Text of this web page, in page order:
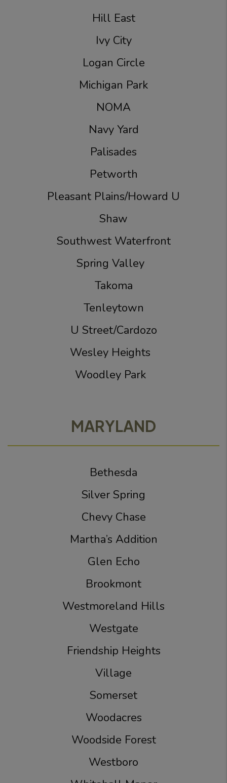
Hill East
Ivy City
Logan Circle
Michigan Park
NOMA
Navy Yard
Palisades
Petworth
Pleasant Plains/Howard U
Shaw
Southwest Waterfront
Spring Valley
Takoma
Tenleytown
U Street/Cardozo
Wesley Heights
Woodley Park
MARYLAND
Bethesda
Silver Spring
Chevy Chase
Martha’s Addition
Glen Echo
Brookmont
Westmoreland Hills
Westgate
Friendship Heights
Village
Somerset
Woodacres
Woodside Forest
Westboro